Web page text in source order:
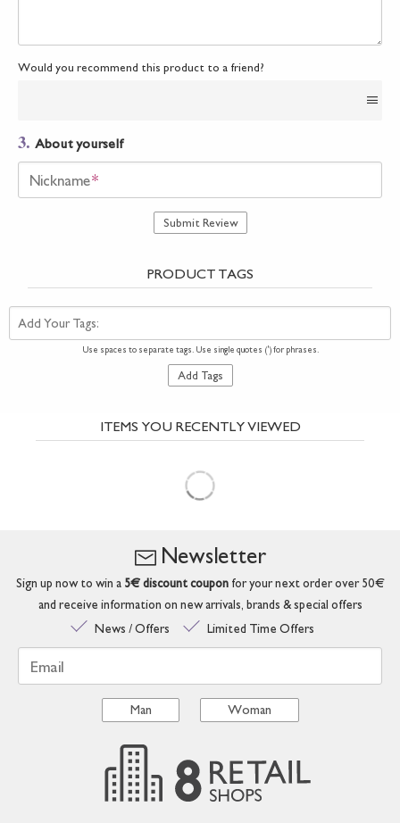
Would you recommend this product to a friend?
3. About yourself
Nickname*
Submit Review
PRODUCT TAGS
Add Your Tags:
Use spaces to separate tags. Use single quotes (') for phrases.
Add Tags
ITEMS YOU RECENTLY VIEWED
Newsletter
Sign up now to win a 5€ discount couponfor your next order over 50€
and receive information on new arrivals, brands & special offers
News / Offers
Limited Time Offers
Email
Man Woman